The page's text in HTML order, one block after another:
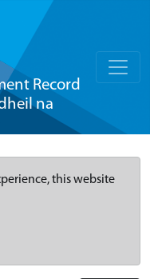
Record
na
this website